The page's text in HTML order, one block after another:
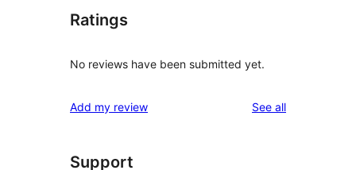
Ratings
No reviews have been submitted yet.
Add my review See allreviews
Support